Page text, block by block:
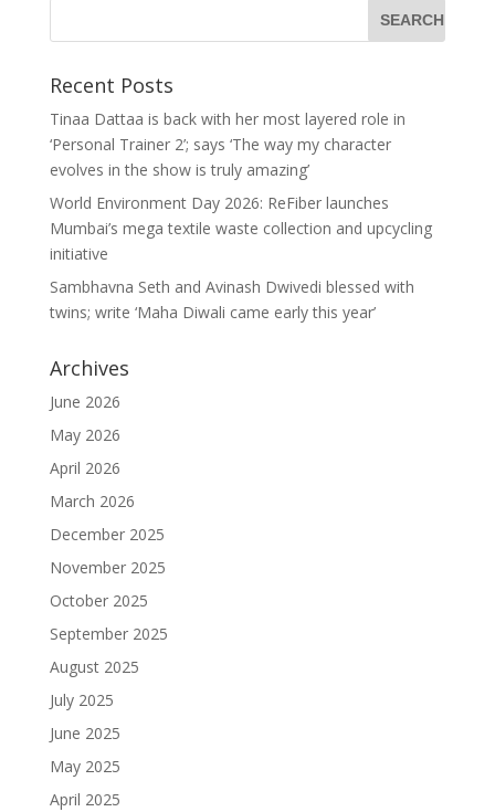
Recent Posts
Tinaa Dattaa is back with her most layered role in
‘Personal Trainer 2’; says ‘The way my character
evolves in the show is truly amazing’
World Environment Day 2026: ReFiber launches
Mumbai’s mega textile waste collection and upcycling
initiative
Sambhavna Seth and Avinash Dwivedi blessed with
twins; write ‘Maha Diwali came early this year’
Archives
June 2026
May 2026
April 2026
March 2026
December 2025
November 2025
October 2025
September 2025
August 2025
July 2025
June 2025
May 2025
April 2025